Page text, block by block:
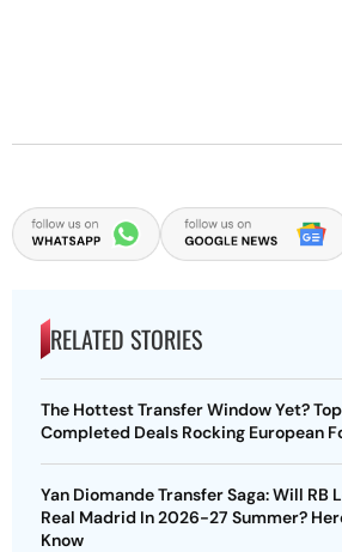
RELATED STORIES
The Hottest Transfer Window Yet?
Completed Deals Rocking European
Yan Diomande Transfer Saga: Will RB
Real Madrid In 2026-27 Summer?
Know